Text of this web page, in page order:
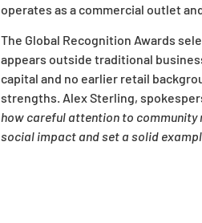
operates as a commercial outlet
The Global Recognition Awards
appears outside traditional
capital and no earlier retail
strengths. Alex Sterling,
how careful attention to
social impact and set a solid